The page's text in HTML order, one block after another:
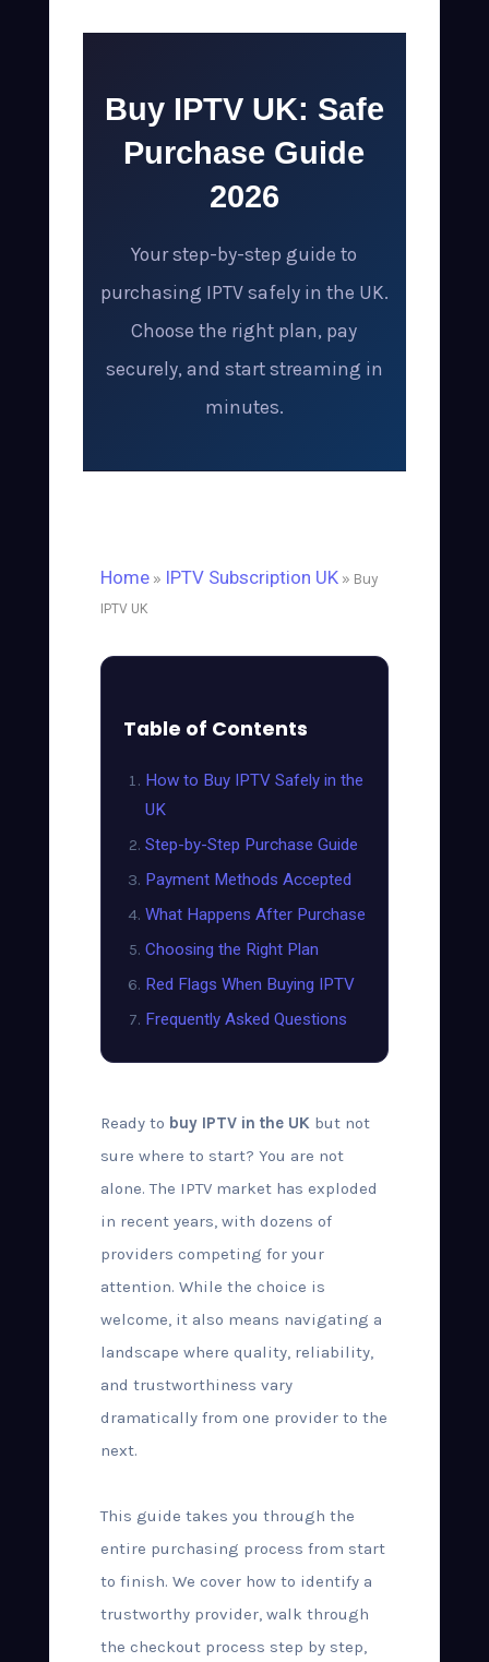
Buy IPTV UK: Safe
Purchase Guide
2026
Your step-by-step guide to
purchasing IPTV safely in the UK.
Choose the right plan, pay
securely, and start streaming in
minutes.
Home» IPTV Subscription UK» Buy
IPTV UK
Table of Contents
How to Buy IPTV Safely in the
UK
Step-by-Step Purchase Guide
Payment Methods Accepted
What Happens After Purchase
Choosing the Right Plan
Red Flags When Buying IPTV
Frequently Asked Questions
Ready to buy IPTV in the UKbut not
sure where to start? You are not
alone. The IPTV market has exploded
in recent years, with dozens of
providers competing for your
attention. While the choice is
welcome, it also means navigating a
landscape where quality, reliability,
and trustworthiness vary
dramatically from one provider to the
next.
This guide takes you through the
entire purchasing process from start
to finish. We cover how to identify a
trustworthy provider, walk through
the checkout process step by step,